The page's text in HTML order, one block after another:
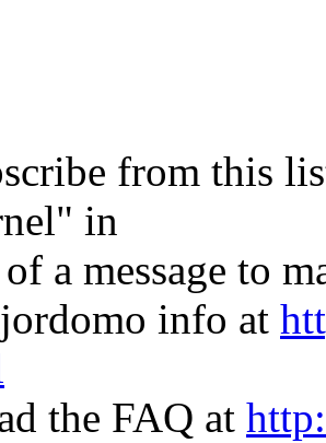
from this
in
a message to
info at
the FAQ at